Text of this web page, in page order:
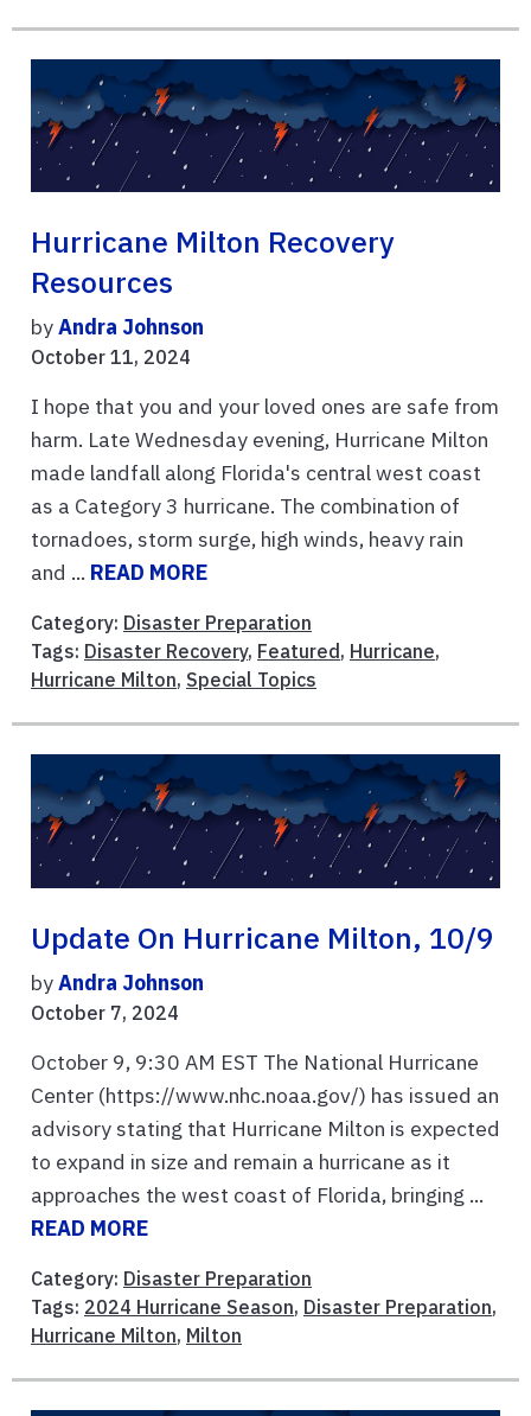
Hurricane Milton Recovery
Resources
byAndra Johnson
October 11, 2024
I hope that you and your loved ones are safe from
harm. Late Wednesday evening, Hurricane Milton
made landfall along Florida's central west coast
as a Category 3 hurricane. The combination of
tornadoes, storm surge, high winds, heavy rain
and ... READ MORE
Category: Disaster Preparation
Tags: Disaster Recovery, Featured , Hurricane,
Hurricane Milton, Special Topics
Update On Hurricane Milton, 10/9
byAndra Johnson
October 7, 2024
October 9, 9:30 AM EST The National Hurricane
Center (https://www.nhc.noaa.gov/) has issued an
advisory stating that Hurricane Milton is expected
to expand in size and remain a hurricane as it
approaches the west coast of Florida, bringing ...
READ MORE
Category: Disaster Preparation
Tags: 2024 Hurricane Season, Disaster Preparation,
Hurricane Milton, Milton